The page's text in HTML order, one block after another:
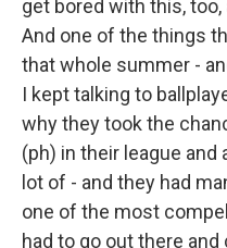
get bored with this,
And one of the things
that whole summer -
I kept talking to
why they took the
(ph) in their league and
lot of - and they had
one of the most
had to go out there